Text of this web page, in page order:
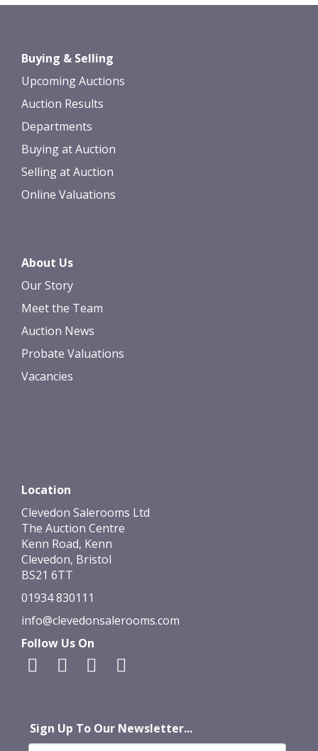
Images *
upload, or click here to select images.
Buying & Selling
Upcoming Auctions
Auction Results
Departments
Buying at Auction
Selling at Auction
Online Valuations
About Us
Our Story
Meet the Team
Auction News
Probate Valuations
Vacancies
Location
Clevedon Salerooms Ltd
The Auction Centre
Kenn Road, Kenn
Clevedon, Bristol
BS21 6TT
01934 830111
info@clevedonsalerooms.com
Follow Us On
Sign Up To Our Newsletter...